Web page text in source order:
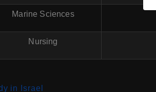
Marine Sciences
Nursing
in Israel